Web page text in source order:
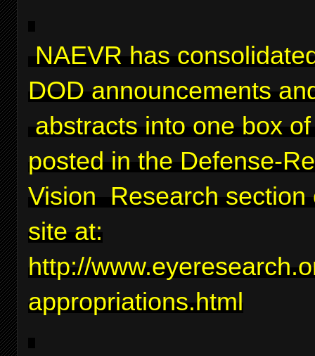
NAEVR has
DOD announcements
abstracts into one box
posted in the Defense-
Vision Research section
site at:
http://
appropriations.html